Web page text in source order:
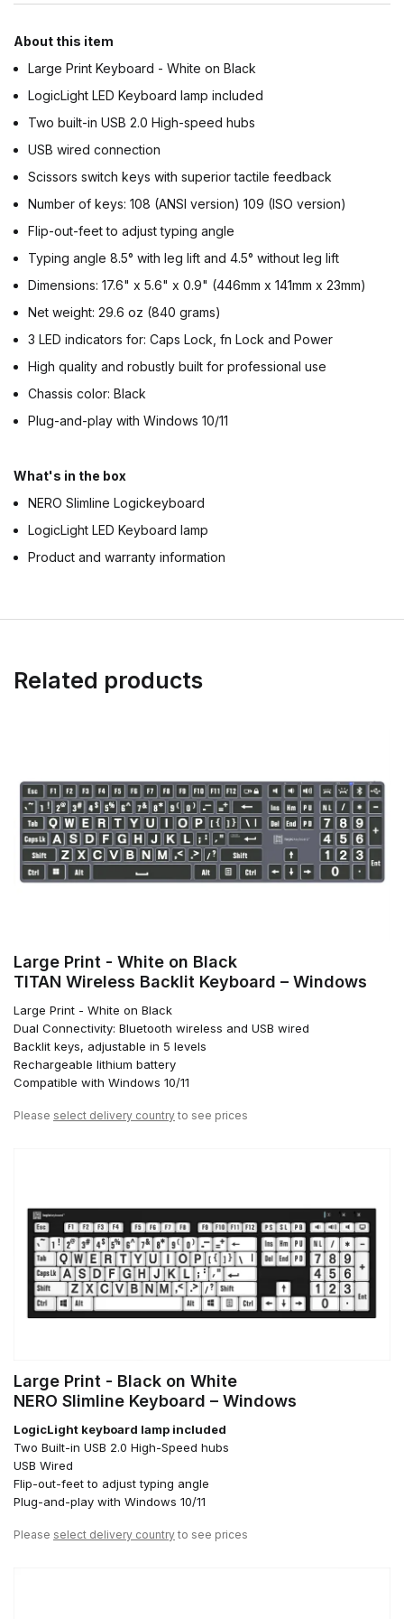
About this item
Large Print Keyboard - White on Black
LogicLight LED Keyboard lamp included
Two built-in USB 2.0 High-speed hubs
USB wired connection
Scissors switch keys with superior tactile feedback
Number of keys: 108 (ANSI version) 109 (ISO version)
Flip-out-feet to adjust typing angle
Typing angle 8.5° with leg lift and 4.5° without leg lift
Dimensions: 17.6" x 5.6" x 0.9" (446mm x 141mm x 23mm)
Net weight: 29.6 oz (840 grams)
3 LED indicators for: Caps Lock, fn Lock and Power
High quality and robustly built for professional use
Chassis color: Black
Plug-and-play with Windows 10/11
What's in the box
NERO Slimline Logickeyboard
LogicLight LED Keyboard lamp
Product and warranty information
Related products
Large Print - White on Black
TITAN Wireless Backlit Keyboard – Windows
Large Print - White on Black
Dual Connectivity: Bluetooth wireless and USB wired
Backlit keys, adjustable in 5 levels
Rechargeable lithium battery
Compatible with Windows 10/11
Please select delivery country to see prices
Large Print - Black on White
NERO Slimline Keyboard – Windows
LogicLight keyboard lamp included
Two Built-in USB 2.0 High-Speed hubs
USB Wired
Flip-out-feet to adjust typing angle
Plug-and-play with Windows 10/11
Please select delivery country to see prices